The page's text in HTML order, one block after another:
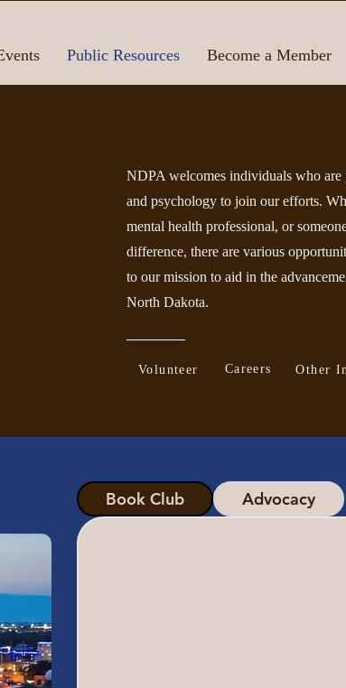
Public Resources Become a Member
NDPA welcomes individuals who are
and psychology to join our efforts.
mental health professional, or
difference, there are various
to our mission to aid in the
North Dakota.
Volunteer Careers Other
Book Club Advocacy